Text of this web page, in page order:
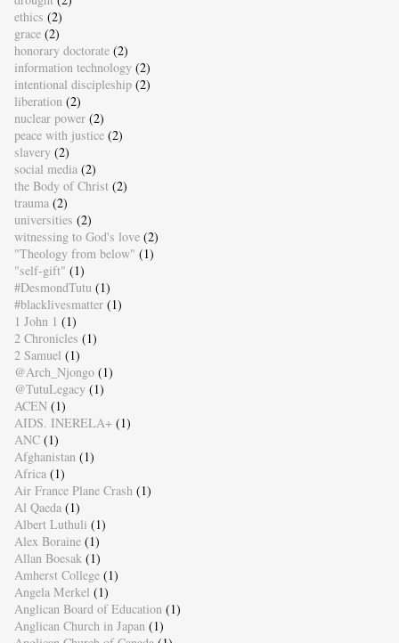
ethics (2)
grace (2)
honorary doctorate (2)
information technology (2)
intentional discipleship (2)
liberation (2)
nuclear power (2)
peace with justice (2)
slavery (2)
social media (2)
the Body of Christ (2)
trauma (2)
universities (2)
witnessing to God's love (2)
"Theology from below" (1)
"self-gift" (1)
#DesmondTutu (1)
#blacklivesmatter (1)
1 John 1 (1)
2 Chronicles (1)
2 Samuel (1)
@Arch_Njongo (1)
@TutuLegacy (1)
ACEN (1)
AIDS. INERELA+ (1)
ANC (1)
Afghanistan (1)
Africa (1)
Air France Plane Crash (1)
Al Qaeda (1)
Albert Luthuli (1)
Alex Boraine (1)
Allan Boesak (1)
Amherst College (1)
Angela Merkel (1)
Anglican Board of Education (1)
Anglican Church in Japan (1)